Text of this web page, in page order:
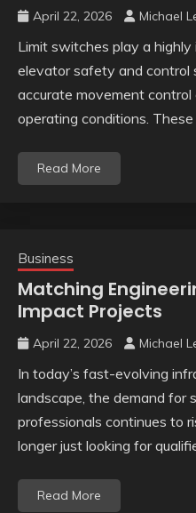
April 22, 2026 Michael
Limit switches play a
elevator safety and control
accurate movement
operating conditions. These
Read More
Business
Matching
Impact Projects
April 22, 2026 Michael
In today’s fast-evolving
landscape, the demand for
professionals continues to
longer just looking for
Read More